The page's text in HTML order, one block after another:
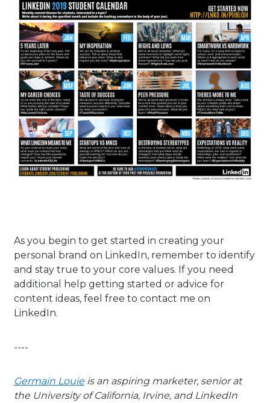
As you begin to get started in creating your
personal brand on LinkedIn, remember to identify
and stay true to your core values. If you need
additional help getting started or advice for
content ideas, feel free to contact me on
LinkedIn.
----
Germain Louieis an aspiring marketer, senior at
the University of California, Irvine, and LinkedIn